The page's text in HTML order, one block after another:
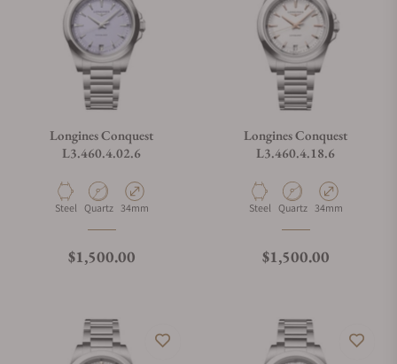
Longines Conquest
L3.460.4.02.6
Material
Steel Movement Type
Quartz Case Diameter
34mm
Regular price
$1,500.00
Longines Conquest
L3.460.4.18.6
Material
Steel Movement Type
Quartz Case Diameter
34mm
Regular price
$1,500.00